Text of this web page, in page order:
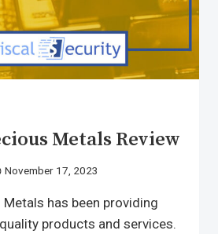
Metals Review
November 17, 2023
has been providing
products and services.